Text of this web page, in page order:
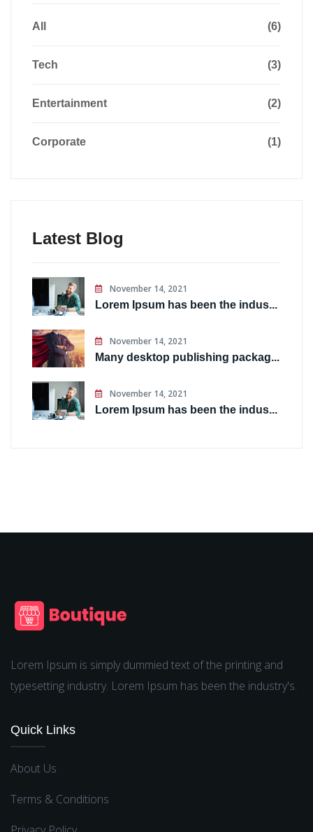
All (6)
Tech (3)
Entertainment (2)
Corporate (1)
Latest Blog
November 14, 2021
Lorem Ipsum has been the indus...
November 14, 2021
Many desktop publishing packag...
November 14, 2021
Lorem Ipsum has been the indus...
Lorem Ipsum is simply dummied text of the printing and
typesetting industry. Lorem Ipsum has been the industry's.
Quick Links
About Us
Terms & Conditions